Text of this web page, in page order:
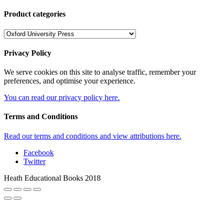
Product categories
Privacy Policy
We serve cookies on this site to analyse traffic, remember your
preferences, and optimise your experience.
You can read our privacy policy here.
Terms and Conditions
Read our terms and conditions and view attributions here.
Facebook
Twitter
Heath Educational Books 2018